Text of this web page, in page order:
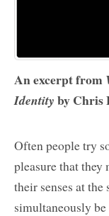
An excerpt from
Identity by Chris
Often people try
pleasure that
their senses at
simultaneously